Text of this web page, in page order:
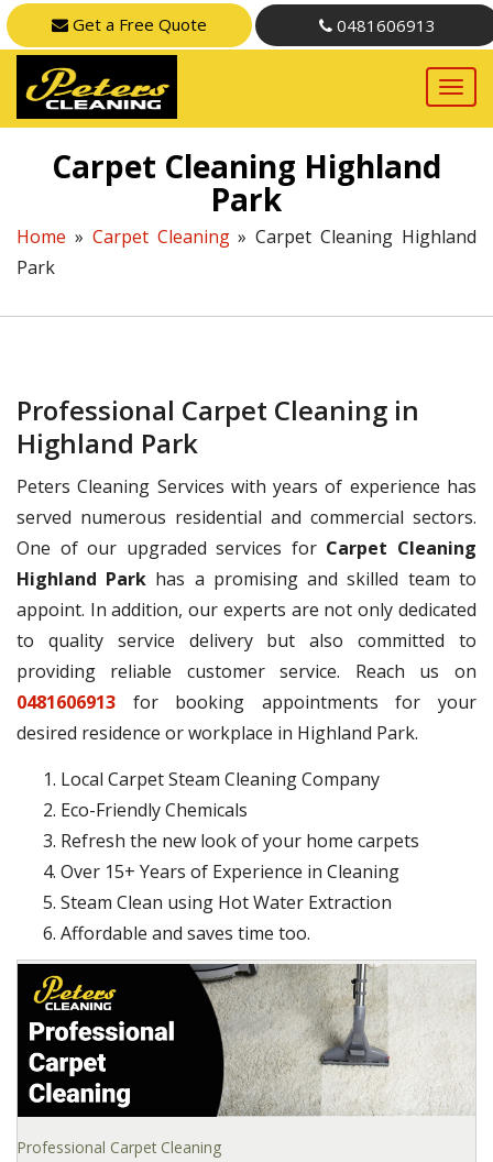
Get a Free Quote 0481606913
Carpet Cleaning Highland
Park
Home » Carpet Cleaning»Carpet Cleaning Highland
Park
Professional Carpet Cleaning in
Highland Park
Peters Cleaning Services with years of experience has
served numerous residential and commercial sectors.
One of our upgraded services for Carpet Cleaning
Highland Park has a promising and skilled team to
appoint. In addition, our experts are not only dedicated
to quality service delivery but also committed to
providing reliable customer service. Reach us on
0481606913 for booking appointments for your
desired residence or workplace in Highland Park.
Local Carpet Steam Cleaning Company
Eco-Friendly Chemicals
Refresh the new look of your home carpets
Over 15+ Years of Experience in Cleaning
Steam Clean using Hot Water Extraction
Affordable and saves time too.
Professional Carpet Cleaning